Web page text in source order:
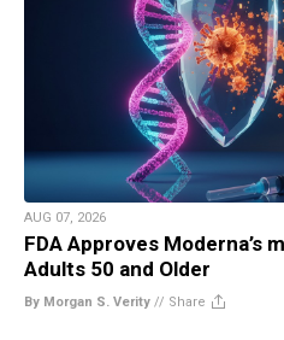
AUG 07, 2026
FDA Approves Moderna’s
Adults 50 and Older
By Morgan S. Verity // Share